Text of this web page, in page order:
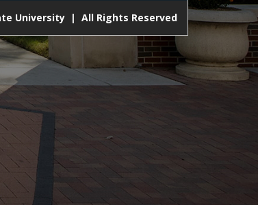
University | All Rights Reserved